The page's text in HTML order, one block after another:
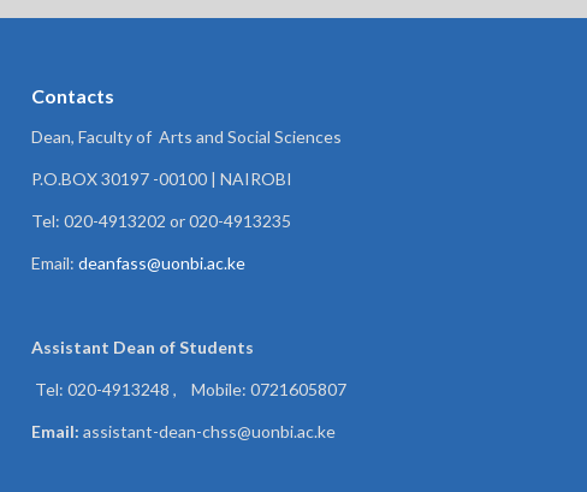
Contacts
Dean, Faculty of Arts and Social Sciences
P.O.BOX 30197 -00100 | NAIROBI
Tel: 020-4913202 or 020-4913235
Email: deanfass@uonbi.ac.ke
Assistant Dean ofStudents
Tel: 020-4913248 , Mobile: 0721605807
Email: assistant-dean-chss@uonbi.ac.ke